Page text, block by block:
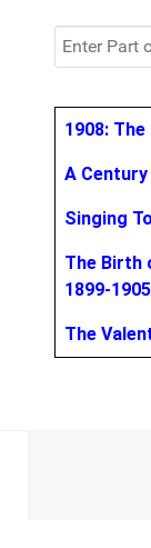
Enter Part
Title
1908:
A
Singing
The Birth
1899-1905
The